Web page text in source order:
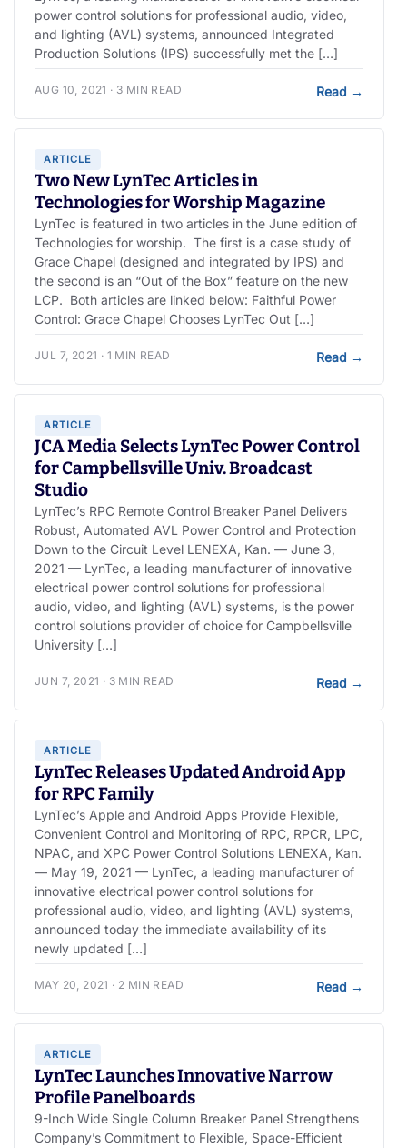
power control solutions for professional audio, video,
and lighting (AVL) systems, announced Integrated
Production Solutions (IPS) successfully met the […]
AUG 10, 2021 · 3 MIN READ Read →
ARTICLE
Two New LynTec Articles in
Technologies for Worship Magazine
LynTec is featured in two articles in the June edition of
Technologies for worship. The first is a case study of
Grace Chapel (designed and integrated by IPS) and
the second is an “Out of the Box” feature on the new
LCP. Both articles are linked below: Faithful Power
Control: Grace Chapel Chooses LynTec Out […]
JUL 7, 2021 · 1 MIN READ Read →
ARTICLE
JCA Media Selects LynTec Power Control
for Campbellsville Univ. Broadcast
Studio
LynTec’s RPC Remote Control Breaker Panel Delivers
Robust, Automated AVL Power Control and Protection
Down to the Circuit Level LENEXA, Kan. — June 3,
2021 — LynTec, a leading manufacturer of innovative
electrical power control solutions for professional
audio, video, and lighting (AVL) systems, is the power
control solutions provider of choice for Campbellsville
University […]
JUN 7, 2021 · 3 MIN READ Read →
ARTICLE
LynTec Releases Updated Android App
for RPC Family
LynTec’s Apple and Android Apps Provide Flexible,
Convenient Control and Monitoring of RPC, RPCR, LPC,
NPAC, and XPC Power Control Solutions LENEXA, Kan.
— May 19, 2021 — LynTec, a leading manufacturer of
innovative electrical power control solutions for
professional audio, video, and lighting (AVL) systems,
announced today the immediate availability of its
newly updated […]
MAY 20, 2021 · 2 MIN READ Read →
ARTICLE
LynTec Launches Innovative Narrow
Profile Panelboards
9-Inch Wide Single Column Breaker Panel Strengthens
Company’s Commitment to Flexible, Space-Efficient